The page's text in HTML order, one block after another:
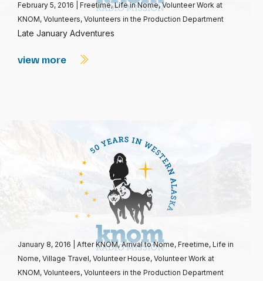
February 5, 2016 Freetime,Life in Nome,Volunteer Work at
KNOM, Volunteers, Volunteers in the Production Department
Late January Adventures
view more
January 8, 2016 After KNOM,Arrival to Nome, Freetime, Life in
Nome, Village Travel, Volunteer House, Volunteer Work at
KNOM, Volunteers, Volunteers in the Production Department